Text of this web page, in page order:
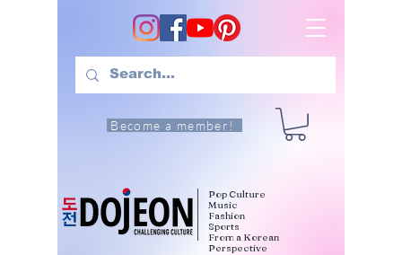
Become a member!
Pop Culture
Music
Fashion
Sports
From a Korean
Perspective